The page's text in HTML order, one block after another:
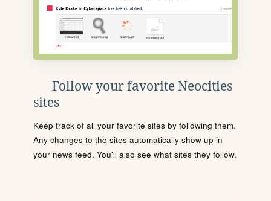
Follow your favorite Neocities
sites
Keep track of all your favorite sites by following them.
Any changes to the sites automatically show up in
your news feed. You'll also see what sites they follow.